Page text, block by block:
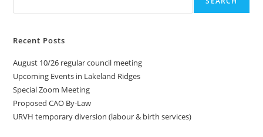
Recent Posts
August 10/26 regular council meeting
Upcoming Events in Lakeland Ridges
Special Zoom Meeting
Proposed CAO By-Law
URVH temporary diversion (labour & birth services)